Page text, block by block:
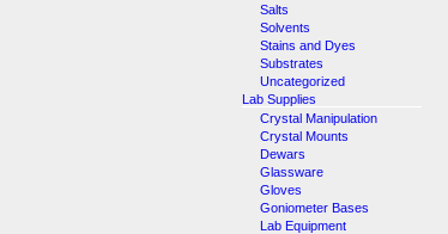
Salts
Solvents
Stains and Dyes
Substrates
Uncategorized
Lab Supplies
Crystal Manipulation
Crystal Mounts
Dewars
Glassware
Gloves
Goniometer Bases
Lab Equipment